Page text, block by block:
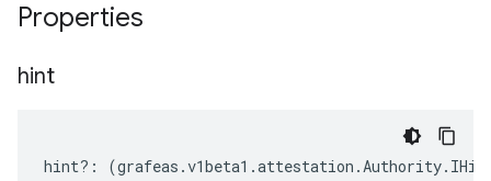
Properties
hint
hint?: (grafeas .v1beta1 .attestation .Authority.